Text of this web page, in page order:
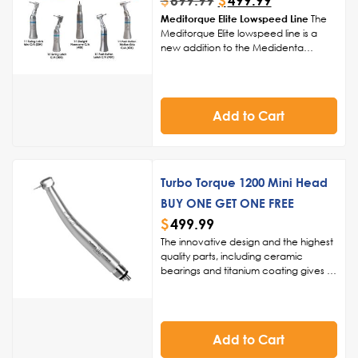
Meditorque Elite Lowspeed LineThe
Meditorque Elite lowspeed line is a
new addition to the Medidenta
time. Our goal is to provide reliable,
everyday, workhorse handpieces
capable of excelling at any task you
Add to Cart
Turbo Torque 1200 Mini Head
BUY ONE GET ONE FREE
$499.99
The innovative design and the highest
quality parts, including ceramic
bearings and titanium coating gives us
quality parts, such as ceramic
Add to Cart